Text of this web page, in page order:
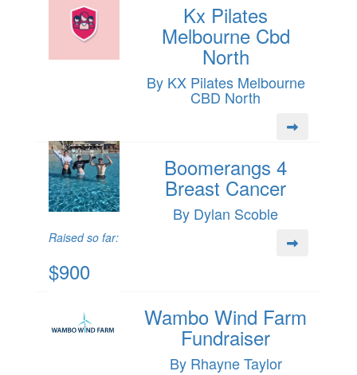
Kx Pilates
Melbourne Cbd
North
By KX Pilates Melbourne
CBD North
Boomerangs 4
Breast Cancer
By Dylan Scoble
Raised so far:
$900
Wambo Wind Farm
Fundraiser
By Rhayne Taylor